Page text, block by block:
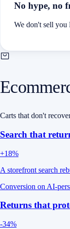
No hype, no
We don't sell you
Carts that don't
Search that
+18%
A storefront search
Conversion on AI-
Returns that
-34%